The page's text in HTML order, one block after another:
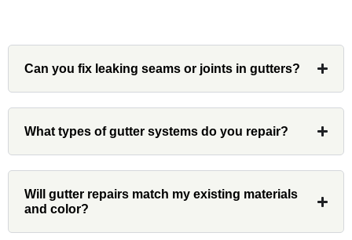
Denali
Had Custom installations redo the entire
our home and the results were great! Very
professional and organized. Whenever I
had a concern or question, my point of
Can you fix leaking seams or joints in gutters?
What types of gutter systems do you repair?
Will gutter repairs match my existing materials
and color?